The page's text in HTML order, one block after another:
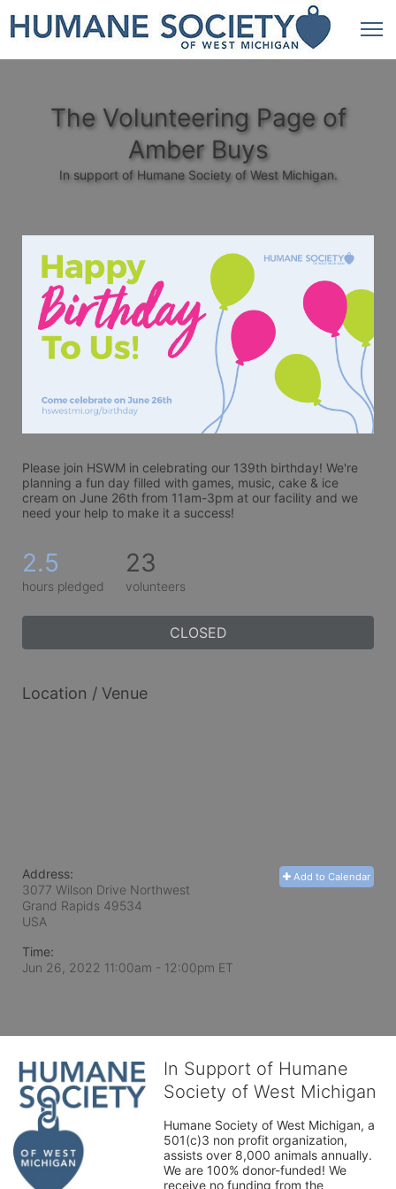
The Volunteering Page of
Amber Buys
In support of Humane Society of West Michigan.
Please join HSWM in celebrating our 139th birthday! We're
planning a fun day filled with games, music, cake & ice
cream on June 26th from 11am-3pm at our facility and we
need your help to make it a success!
2.5
hours pledged
23
volunteers
CLOSED
Location / Venue
Add to Calendar
Address:
3077 Wilson Drive Northwest
Grand Rapids 49534
USA
Time:
Jun 26, 2022 11:00am - 12:00pm ET
In Support of Humane
Society of West Michigan
Humane Society of West Michigan, a
501(c)3 non profit organization,
assists over 8,000 animals annually.
We are 100% donor-funded! We
receive no funding from the